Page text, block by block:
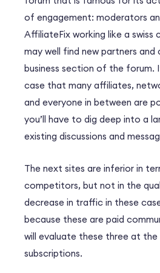
of engagement: moderators
AffiliateFix working like a swiss
may well find new partners and
business section of the forum.
case that many affiliates,
and everyone in between are
you’ll have to dig deep into a
existing discussions and
The next sites are inferior in
competitors, but not in the
decrease in traffic in these
because these are paid
will evaluate these three at
subscriptions.